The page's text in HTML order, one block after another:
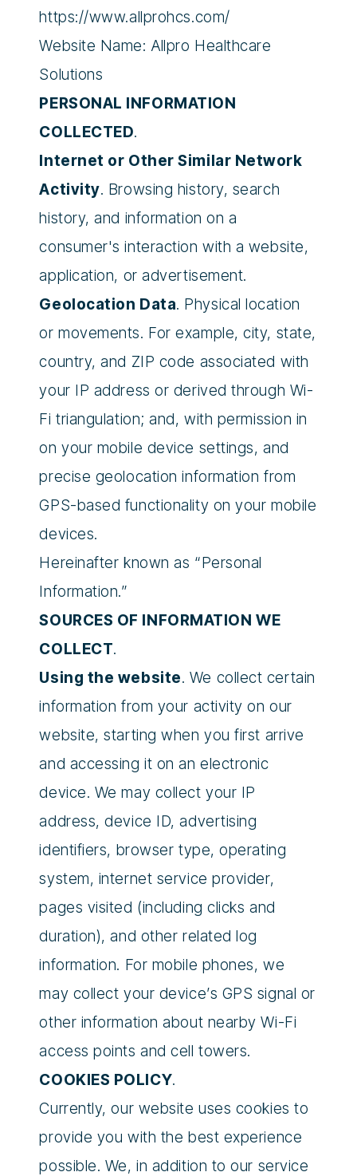
https://www.allprohcs.com/
Website Name: Allpro Healthcare
Solutions
PERSONAL INFORMATION
COLLECTED.
Internet or Other Similar Network
Activity. Browsing history, search
history, and information on a
consumer's interaction with a website,
application, or advertisement.
Geolocation Data. Physical location
or movements. For example, city, state,
country, and ZIP code associated with
your IP address or derived through Wi-
Fi triangulation; and, with permission in
on your mobile device settings, and
precise geolocation information from
GPS-based functionality on your mobile
devices.
Hereinafter known as “Personal
Information.”
SOURCES OF INFORMATION WE
COLLECT.
Using the website. We collect certain
information from your activity on our
website, starting when you first arrive
and accessing it on an electronic
device. We may collect your IP
address, device ID, advertising
identifiers, browser type, operating
system, internet service provider,
pages visited (including clicks and
duration), and other related log
information. For mobile phones, we
may collect your device’s GPS signal or
other information about nearby Wi-Fi
access points and cell towers.
COOKIES POLICY.
Currently, our website uses cookies to
provide you with the best experience
possible. We, in addition to our service